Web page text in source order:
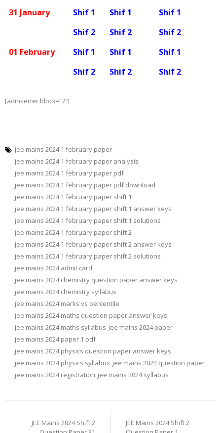
31 January
Shif 1 Shif 1
Shif 1
Shif 2
Shif 2
Shif 2
01 February
Shif 1 Shif 1
Shif 1
Shif 2
Shif 2 Shif 2
[adinserter block=”7″]
jee mains 2024 1 february paper
jee mains 2024 1 february paper analysis
jee mains 2024 1 february paper pdf
jee mains 2024 1 february paper pdf download
jee mains 2024 1 february paper shift 1
jee mains 2024 1 february paper shift 1 answer keys
jee mains 2024 1 february paper shift 1 solutions
jee mains 2024 1 february paper shift 2
jee mains 2024 1 february paper shift 2 answer keys
jee mains 2024 1 february paper shift 2 solutions
jee mains 2024 admit card
jee mains 2024 chemistry question paper answer keys
jee mains 2024 chemistry syllabus
jee mains 2024 marks vs percentile
jee mains 2024 maths question paper answer keys
jee mains 2024 maths syllabus jee mains 2024 paper
jee mains 2024 paper 1 pdf
jee mains 2024 physics question paper answer keys
jee mains 2024 physics syllabus jee mains 2024 question paper
jee mains 2024 registration jee mains 2024 syllabus
navigation
JEE Mains 2024 Shift 2
JEE Mains 2024 Shift 2